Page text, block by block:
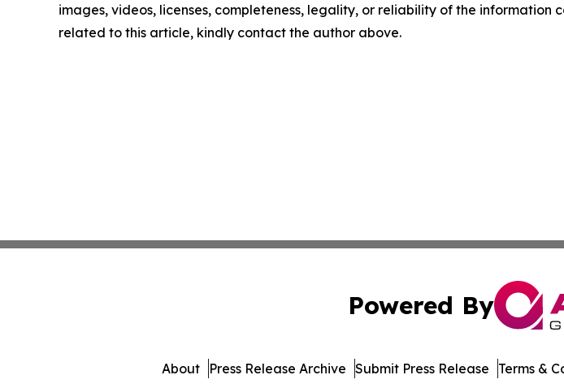
images, videos, licenses, completeness, legality, or reliability of the
related to this article, kindly contact the author above.
Powered By
About Press Release Archive Submit Press Release Terms &